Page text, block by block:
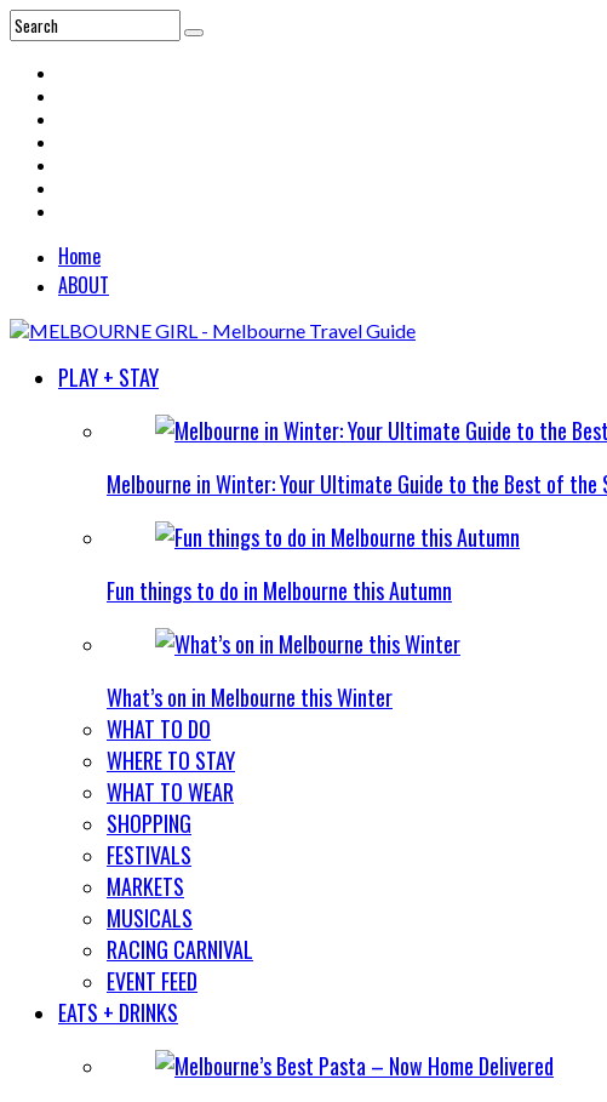
Home
ABOUT
PLAY + STAY
Melbourne in Winter: Your Ultimate Guide to the Best of the
Fun things to do in Melbourne this Autumn
What’s on in Melbourne this Winter
WHAT TO DO
WHERE TO STAY
WHAT TO WEAR
SHOPPING
FESTIVALS
MARKETS
MUSICALS
RACING CARNIVAL
EVENT FEED
EATS + DRINKS